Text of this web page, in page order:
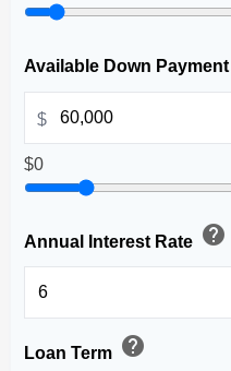
Available Down Payment
$
$0
Annual Interest Rate help
Loan Term help